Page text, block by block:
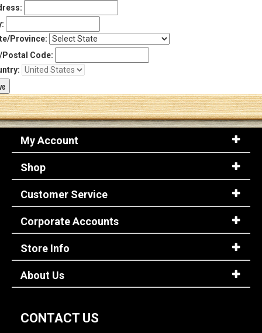
Province:
Code:
My Account
Shop
Customer Service
Corporate Accounts
Store Info
About Us
CONTACT US